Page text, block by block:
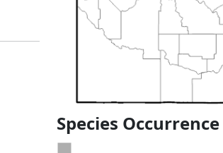
Species Occurrence